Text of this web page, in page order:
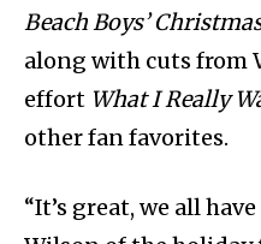
Beach Boys’
along with cuts from
effort What I Really
other fan favorites.
“It’s great, we all